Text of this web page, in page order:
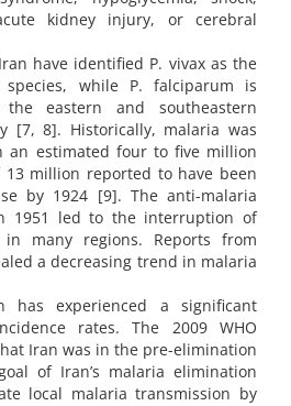
kidney injury, or cerebral
have identified P. vivax as the
species, while P. falciparum is
eastern and southeastern
[7, 8]. Historically, malaria was
an estimated four to five million
million reported to have been
by 1924 [9]. The anti-malaria
1951 led to the interruption of
in many regions. Reports from
a decreasing trend in malaria
has experienced a significant
rates. The 2009 WHO
Iran was in the pre-elimination
of Iran’s malaria elimination
local malaria transmission by